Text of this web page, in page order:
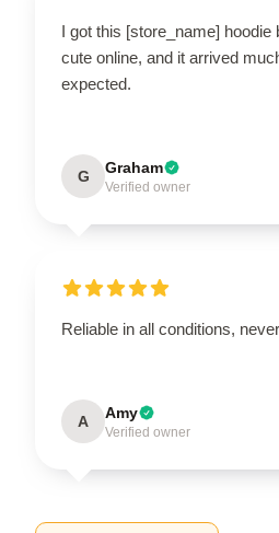
I got this [store_name] hoodie
cute online, and it arrived
expected.
G Graham
Verified owner
Reliable in all conditions,
A Amy
Verified owner